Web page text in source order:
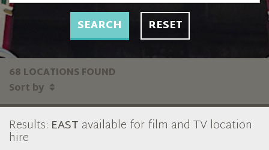
SEARCH RESET
68 LOCATIONS FOUND
Sort by
Results: EAST available for film and TV location
hire